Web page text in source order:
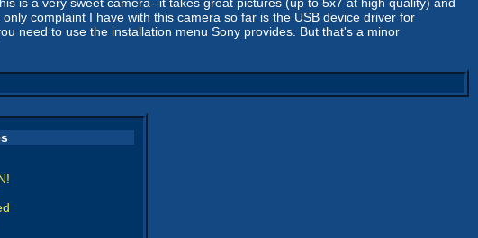
complaint I have with this camera so far is the USB device driver for
need to use the installation menu Sony provides. But that's a minor